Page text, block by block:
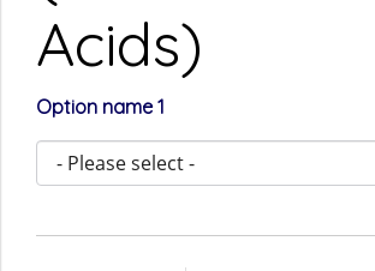
Acids)
Option name 1